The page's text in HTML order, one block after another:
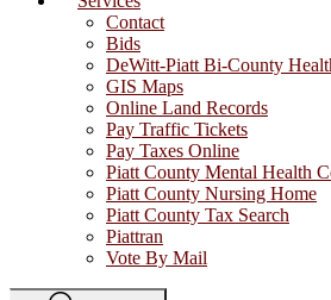
Contact
Bids
DeWitt-Piatt Bi-County
GIS Maps
Online Land Records
Pay Traffic Tickets
Pay Taxes Online
Piatt County Mental Health
Piatt County Nursing Home
Piatt County Tax Search
Piattran
Vote By Mail